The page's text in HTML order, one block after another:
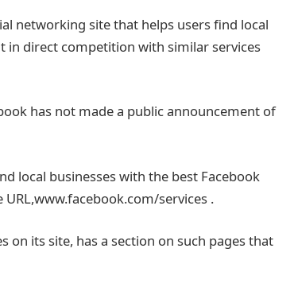
networking site that helps users find local
in direct competition with similar services
has not made a public announcement of
local businesses with the best Facebook
services .
on its site, has a section on such pages that